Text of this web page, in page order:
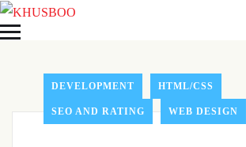
DEVELOPMENT HTML/CSS
SEO AND RATING WEB DESIGN